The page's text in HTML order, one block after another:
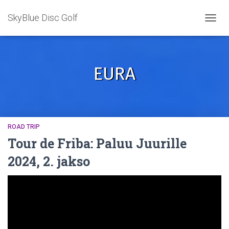
SkyBlue Disc Golf
EURA
ROAD TRIP
Tour de Friba: Paluu Juurille
2024, 2. jakso